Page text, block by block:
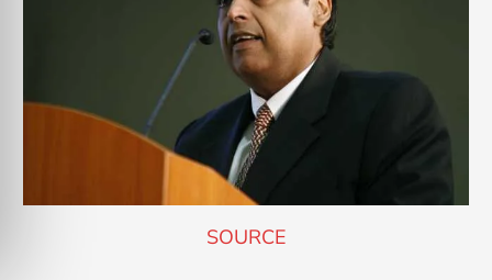
SOURCE